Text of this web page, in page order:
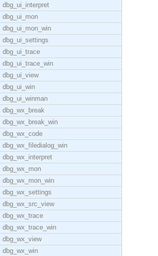
dbg_ui_interpret
dbg_ui_mon
dbg_ui_mon_win
dbg_ui_settings
dbg_ui_trace
dbg_ui_trace_win
dbg_ui_view
dbg_ui_win
dbg_ui_winman
dbg_wx_break
dbg_wx_break_win
dbg_wx_code
dbg_wx_filedialog_win
dbg_wx_interpret
dbg_wx_mon
dbg_wx_mon_win
dbg_wx_settings
dbg_wx_src_view
dbg_wx_trace
dbg_wx_trace_win
dbg_wx_view
dbg_wx_win